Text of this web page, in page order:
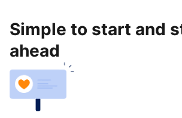
Simple to start and
ahead